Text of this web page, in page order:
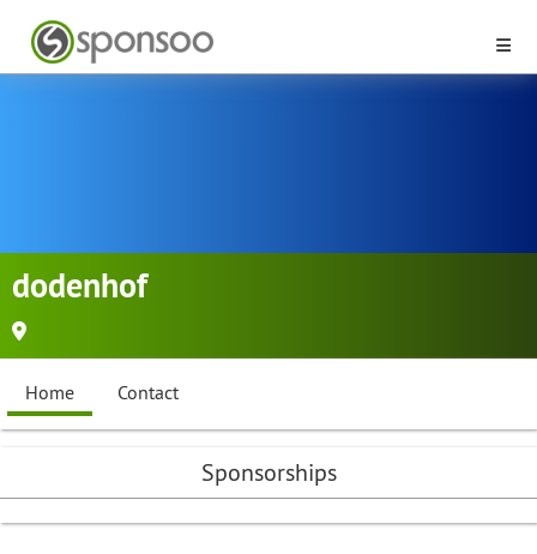
dodenhof
Home Contact
Sponsorships